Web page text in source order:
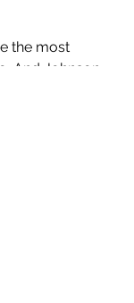
.And Johnson,